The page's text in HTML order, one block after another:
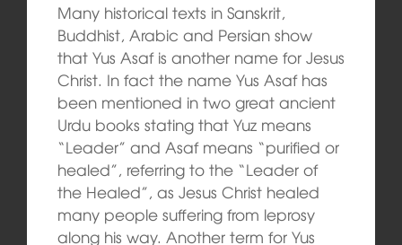
Many historical texts in Sanskrit,
Buddhist, Arabic and Persian show
that Yus Asaf is another name for Jesus
Christ. In fact the name Yus Asaf has
been mentioned in two great ancient
Urdu books stating that Yuz means
“Leader” and Asaf means “purified or
healed”, referring to the “Leader of
the Healed”, as Jesus Christ healed
many people suffering from leprosy
along his way. Another term for Yus